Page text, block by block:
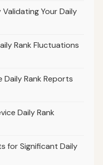
Your Daily
Rank Fluctuations
Rank Reports
Daily Rank
for Significant Daily